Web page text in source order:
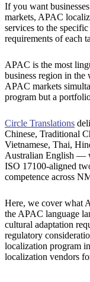
If you want
markets, APAC
services to the
requirements of each
APAC is the most
business region in the
APAC markets
program but a
Circle Translations
Chinese, Traditional
Vietnamese, Thai,
Australian English —
ISO 17100-aligned
competence across
Here, we cover what
the APAC language
cultural adaptation
regulatory
localization program
localization vendors